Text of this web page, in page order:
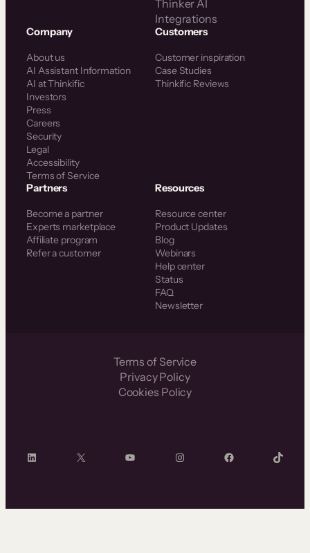
Thinker AI
Integrations
Company
About us
AI Assistant Information
AI at Thinkific
Investors
Press
Careers
Security
Legal
Accessibility
Terms of Service
Customers
Customer inspiration
Case Studies
Thinkific Reviews
Partners
Become a partner
Experts marketplace
Affiliate program
Refer a customer
Resources
Resource center
Product Updates
Blog
Webinars
Help center
Status
FAQ
Newsletter
Terms of Service
Privacy Policy
Cookies Policy
LinkedIn X YouTube InstagramFacebook TikTok